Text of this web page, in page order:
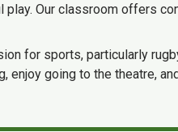
play. Our classroom offers
for sports, particularly
enjoy going to the theatre,